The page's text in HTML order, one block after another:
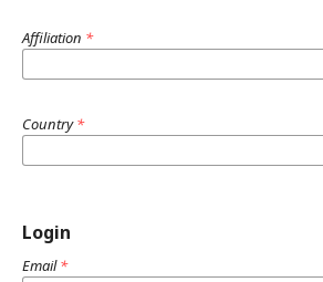
Affiliation *
Country*
Login
Email*